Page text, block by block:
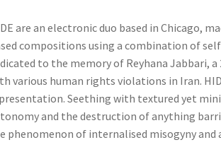
are an electronic duo based in Chicago,
compositions using a combination of self
to the memory of Reyhana Jabbari,
various human rights violations in Iran.
Seething with textured yet
and the destruction of anything
phenomenon of internalised misogyny and